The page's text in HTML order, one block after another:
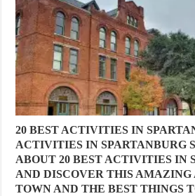
20 BEST ACTIVITIES IN
ACTIVITIES IN SPARTANBURG
ABOUT 20 BEST ACTIVITIES IN
AND DISCOVER THIS
TOWN AND THE BEST THINGS